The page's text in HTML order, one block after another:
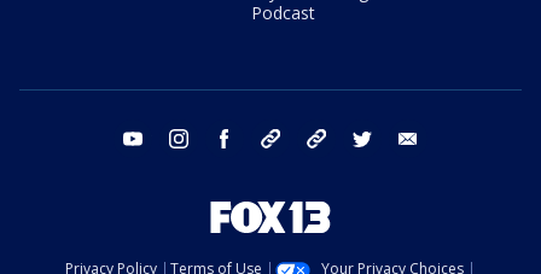
Podcast
youtube instagram facebook tiktok threads twitter
Privacy Policy Terms of Use Your Privacy Choices